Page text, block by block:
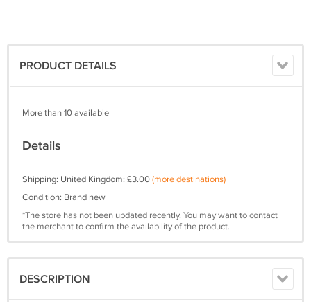
PRODUCT DETAILS
More than 10 available
Details
Shipping: United Kingdom: £3.00(more destinations)
Condition: Brand new
*The store has not been updated recently. You may want to contact
the merchant to confirm the availability of the product.
DESCRIPTION